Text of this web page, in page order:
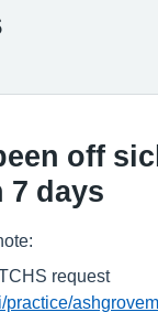
off
7 days
request
practice/